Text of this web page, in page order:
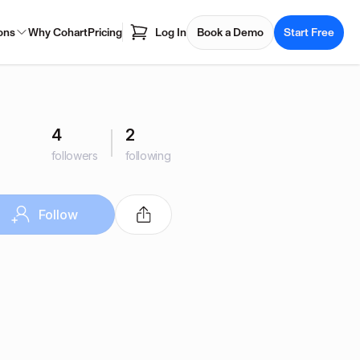
Why CohartPricing Log In Book a Demo Start Free
4
followers
2
following
Follow